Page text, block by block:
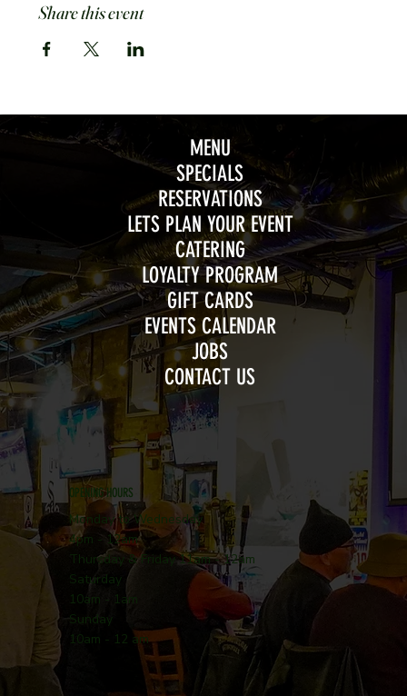
Share this event
MENU
SPECIALS
RESERVATIONS
LETS PLAN YOUR EVENT
CATERING
LOYALTY PROGRAM
GIFT CARDS
EVENTS CALENDAR
JOBS
CONTACT US
OPENING HOURS
Monday to Wednesday
4pm - 12am
Thursday & Friday 11am - 12am
Saturday
10am - 1am
Sunday
10am - 12 am